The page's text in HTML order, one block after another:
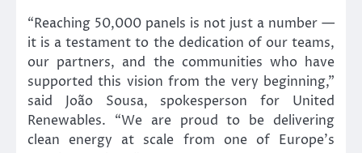
“Reaching 50,000 panels is not just a number —
it is a testament to the dedication of our teams,
our partners, and the communities who have
supported this vision from the very beginning,”
said João Sousa, spokesperson for United
Renewables. “We are proud to be delivering
clean energy at scale from one of Europe’s